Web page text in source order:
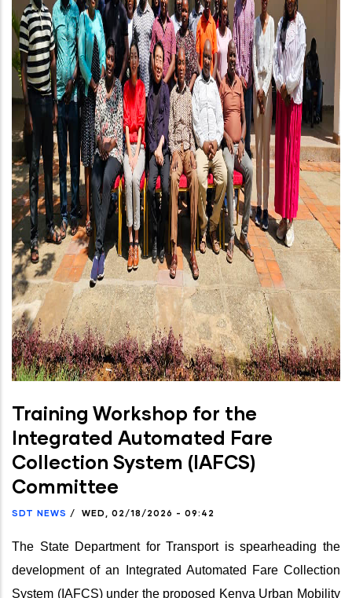
Training Workshop for the
Integrated Automated Fare
Collection System (IAFCS)
Committee
SDT NEWS / WED, 02/18/2026 - 09:42
The State Department for Transport is spearheading the
development of an Integrated Automated Fare Collection
System (IAFCS) under the proposed Kenya Urban Mobility